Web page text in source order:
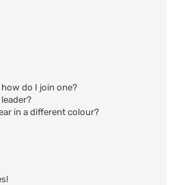
do I join one?
in a different colour?